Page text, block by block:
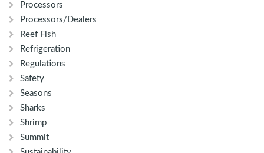
Processors
Processors/Dealers
Reef Fish
Refrigeration
Regulations
Safety
Seasons
Sharks
Shrimp
Summit